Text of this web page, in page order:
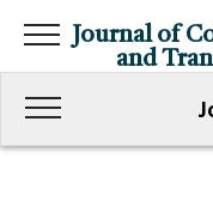
Journal of
and